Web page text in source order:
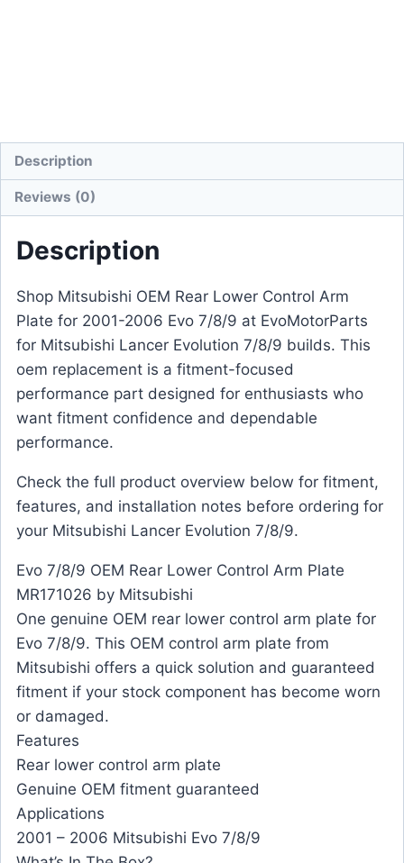
Description
Reviews (0)
Description
Shop Mitsubishi OEM Rear Lower Control Arm
Plate for 2001-2006 Evo 7/8/9 at EvoMotorParts
for Mitsubishi Lancer Evolution 7/8/9 builds. This
oem replacement is a fitment-focused
performance part designed for enthusiasts who
want fitment confidence and dependable
performance.
Check the full product overview below for fitment,
features, and installation notes before ordering for
your Mitsubishi Lancer Evolution 7/8/9.
Evo 7/8/9 OEM Rear Lower Control Arm Plate
MR171026 by Mitsubishi
One genuine OEM rear lower control arm plate for
Evo 7/8/9. This OEM control arm plate from
Mitsubishi offers a quick solution and guaranteed
fitment if your stock component has become worn
or damaged.
Features
Rear lower control arm plate
Genuine OEM fitment guaranteed
Applications
2001 – 2006 Mitsubishi Evo 7/8/9